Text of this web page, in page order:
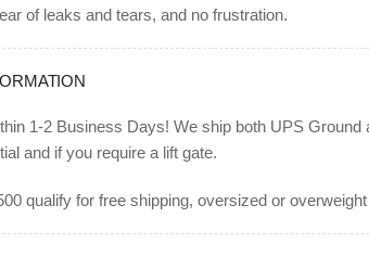
of leaks and tears, and no frustration.
1-2 Business Days! We ship both UPS Ground
and if you require a lift gate.
qualify for free shipping, oversized or